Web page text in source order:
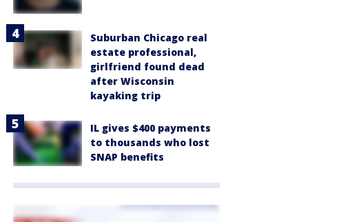
Suburban Chicago real
estate professional,
girlfriend found dead
after Wisconsin
kayaking trip
IL gives $400 payments
to thousands who lost
SNAP benefits